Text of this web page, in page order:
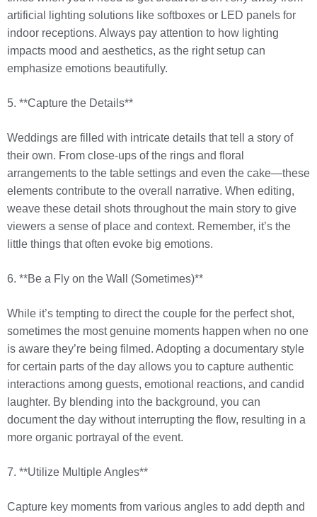
artificial lighting solutions like softboxes or LED panels for
indoor receptions. Always pay attention to how lighting
impacts mood and aesthetics, as the right setup can
emphasize emotions beautifully.
5. **Capture the Details**
Weddings are filled with intricate details that tell a story of
their own. From close-ups of the rings and floral
arrangements to the table settings and even the cake—these
elements contribute to the overall narrative. When editing,
weave these detail shots throughout the main story to give
viewers a sense of place and context. Remember, it’s the
little things that often evoke big emotions.
6. **Be a Fly on the Wall (Sometimes)**
While it’s tempting to direct the couple for the perfect shot,
sometimes the most genuine moments happen when no one
is aware they’re being filmed. Adopting a documentary style
for certain parts of the day allows you to capture authentic
interactions among guests, emotional reactions, and candid
laughter. By blending into the background, you can
document the day without interrupting the flow, resulting in a
more organic portrayal of the event.
7. **Utilize Multiple Angles**
Capture key moments from various angles to add depth and